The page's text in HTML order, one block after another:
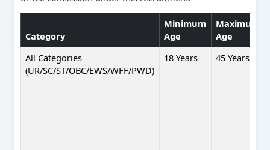
Category
Minimum
Age
Maximum
Age
All Categories
(UR/SC/ST/OBC/EWS/WFF/PWD)
18 Years 45 Years